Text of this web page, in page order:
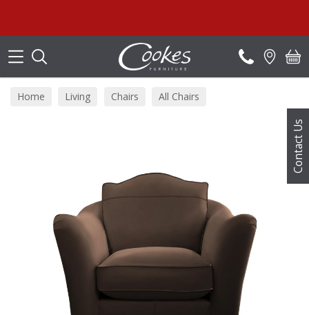
Contact Us
Home Living Chairs All Chairs